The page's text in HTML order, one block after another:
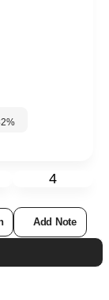
82%
4
Add Note